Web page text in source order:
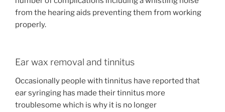
from the hearing aids preventing them from working
properly.
Ear wax removal and tinnitus
Occasionally people with tinnitus have reported that
ear syringing has made their tinnitus more
troublesome which is why it is no longer